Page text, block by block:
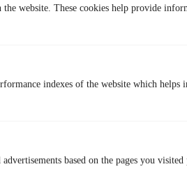
website. These cookies help provide
indexes of the website which helps
based on the pages you
role is to protect
laws.